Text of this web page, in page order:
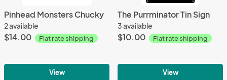
Pinhead Monsters Chucky
2 available
$14.00 Flat rate shipping
View
The Purrminator Tin Sign
3 available
$10.00 Flat rate shipping
View